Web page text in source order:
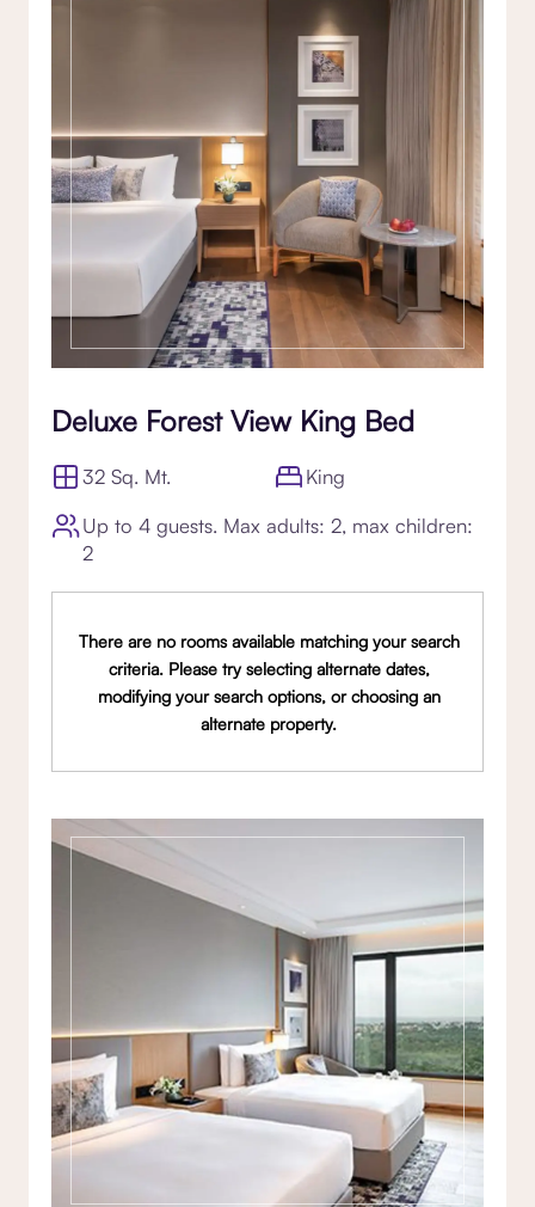
Deluxe Forest View King Bed
32 Sq. Mt.
King
Up to 4 guests. Max adults: 2, max children:
2
There are no rooms available matching your search
criteria. Please try selecting alternate dates,
modifying your search options, or choosing an
alternate property.